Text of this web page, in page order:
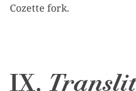
Cozette fork.
IX.